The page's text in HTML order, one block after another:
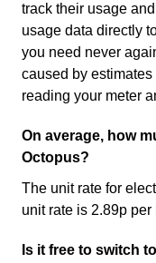
track their usage
usage data directly
you need never
caused by
reading your meter
On average, how
Octopus?
The unit rate for
unit rate is 2.89p per
Is it free to switch